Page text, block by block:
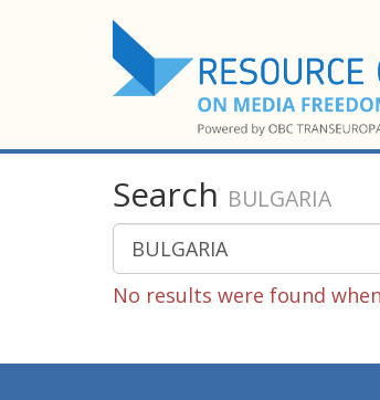
Search BULGARIA
No results were found